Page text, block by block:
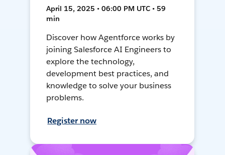
April 15, 2025 • 06:00 PM UTC • 59
min
Discover how Agentforce works by
joining Salesforce AI Engineers to
explore the technology,
development best practices, and
knowledge to solve your business
problems.
Register now